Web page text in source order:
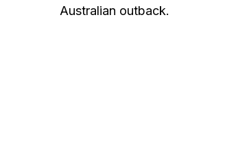
Australian outback.